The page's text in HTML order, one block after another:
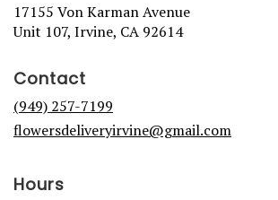
17155 Von Karman Avenue
Unit 107, Irvine, CA 92614
Contact
(949) 257-7199
flowersdeliveryirvine@gmail.com
Hours